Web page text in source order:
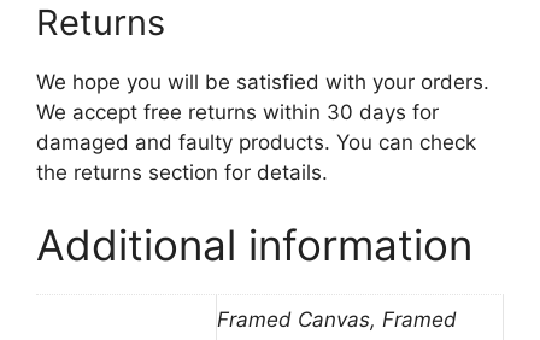
Returns
We hope you will be satisfied with your orders.
We accept free returns within 30 days for
damaged and faulty products. You can check
the returns section for details.
Additional information
Framed Canvas, Framed